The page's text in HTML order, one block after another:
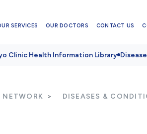
SERVICES OUR DOCTORS CONTACT US
Clinic Health Information Library
NETWORK DISEASES &